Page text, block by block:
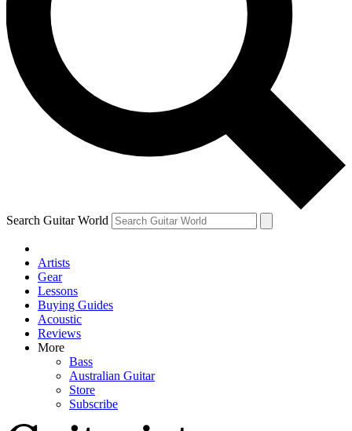
news, gear reviews, lessons and exclusive offers.
Contact me with news and offers from other Future
brands
By submitting your information you agree to theTerms & Conditions
and are aged 16 or over.
Search Guitar World
Artists
Gear
Lessons
Buying Guides
Acoustic
Reviews
More
Bass
Australian Guitar
Store
Subscribe